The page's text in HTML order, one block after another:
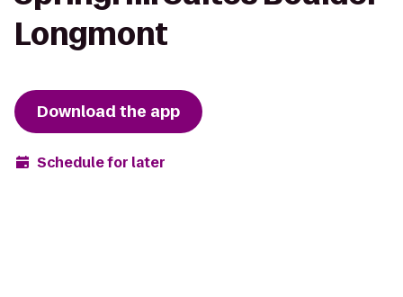
Longmont
Download the app
Schedule for later